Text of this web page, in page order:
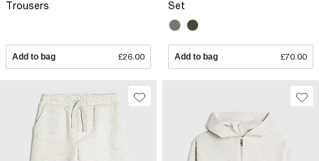
Trousers
Add to bag £26.00
Set
Add to bag £70.00